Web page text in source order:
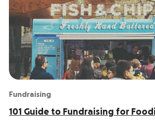
Fundraising
101 Guide to Fundraising for